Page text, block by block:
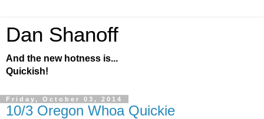
Dan Shanoff
And the new hotness is...
Quickish!
Friday, October 03, 2014
10/3 Oregon Whoa Quickie